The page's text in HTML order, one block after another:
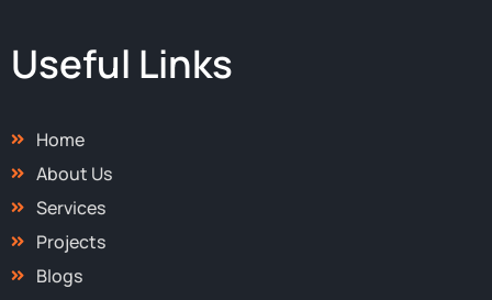
o
o
k
t
e
g
a
i
n
Useful Links
Home
About Us
Services
Projects
Blogs